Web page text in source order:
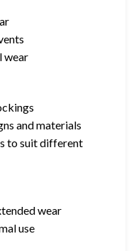
wear
and materials
to suit different
wear
use